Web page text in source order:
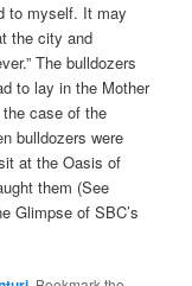
to myself. It may
the city and
The bulldozers
to lay in the Mother
case of the
bulldozers were
at the Oasis of
them (See
Glimpse of SBC’s